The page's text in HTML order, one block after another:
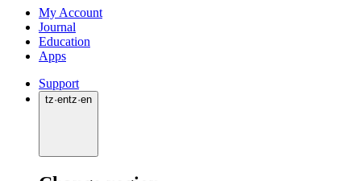
My Account
Journal
Education
Apps
Support
tz·entz·en